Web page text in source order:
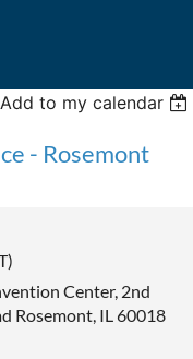
Add to my calendar
- Rosemont
Center, 2nd
Rosemont, IL 60018